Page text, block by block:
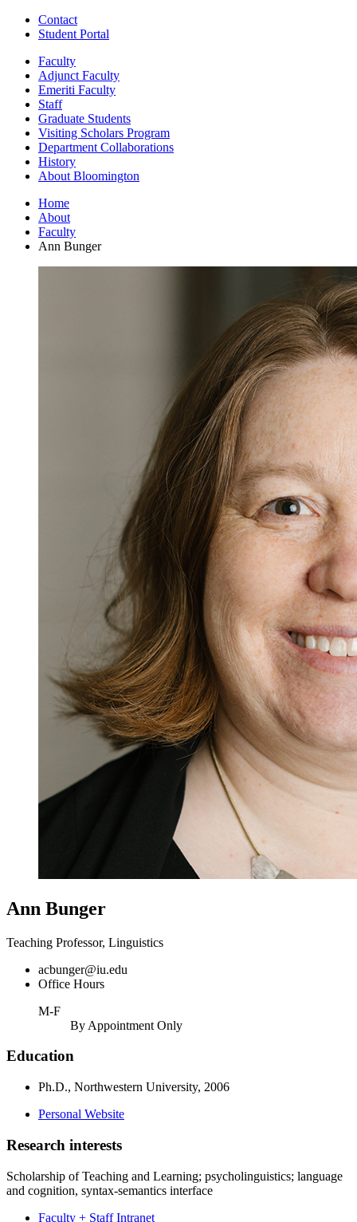
Contact
Student Portal
Faculty
Adjunct Faculty
Emeriti Faculty
Staff
Graduate Students
Visiting Scholars Program
Department Collaborations
History
About Bloomington
Home
About
Faculty
Ann Bunger
Ann Bunger
Teaching Professor, Linguistics
acbunger@iu.edu
Office Hours
M-F
By Appointment Only
Education
Ph.D., Northwestern University, 2006
Personal Website
Research interests
Scholarship of Teaching and Learning; psycholinguistics; language
and cognition, syntax-semantics interface
Faculty + Staff Intranet